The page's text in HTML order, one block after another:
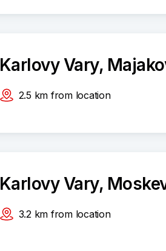
Karlovy Vary,
2.5 km from location
Karlovy Vary,
3.2 km from location